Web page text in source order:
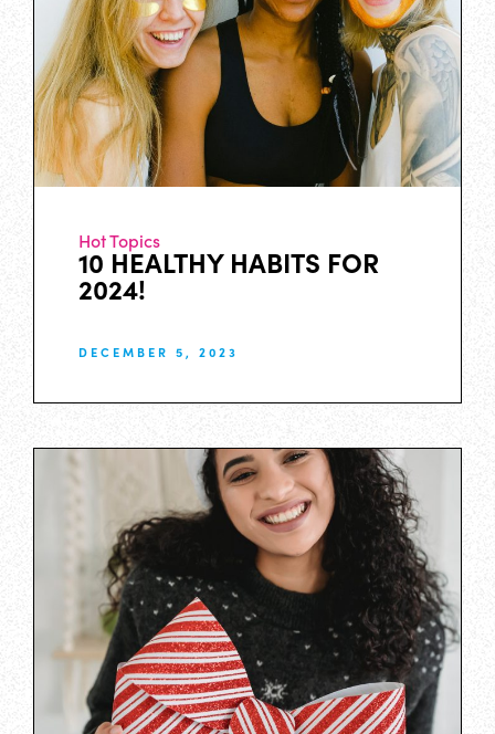
Hot Topics
10 HEALTHY HABITS FOR
2024!
DECEMBER 5, 2023